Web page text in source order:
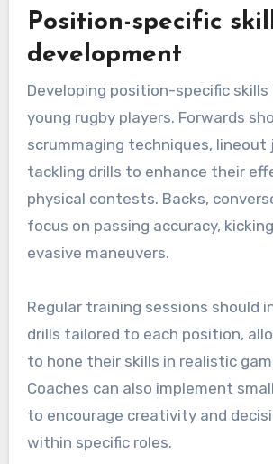
Position-specific
development
Developing position-specific
young rugby players. Forwards
scrummaging techniques, lineout
tackling drills to enhance their
physical contests. Backs,
focus on passing accuracy,
evasive maneuvers.
Regular training sessions should
drills tailored to each position,
to hone their skills in realistic
Coaches can also implement
to encourage creativity and
within specific roles.